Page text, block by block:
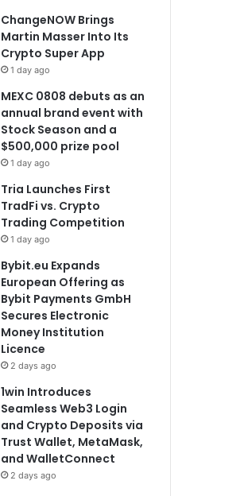
ChangeNOW Brings
Martin Masser Into Its
Crypto Super App
1 day ago
MEXC 0808 debuts as an
annual brand event with
Stock Season and a
$500,000 prize pool
1 day ago
Tria Launches First
TradFi vs. Crypto
Trading Competition
1 day ago
Bybit.eu Expands
European Offering as
Bybit Payments GmbH
Secures Electronic
Money Institution
Licence
2 days ago
1win Introduces
Seamless Web3 Login
and Crypto Deposits via
Trust Wallet, MetaMask,
and WalletConnect
2 days ago